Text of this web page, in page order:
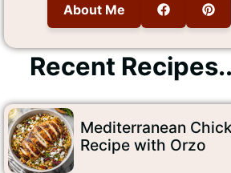
About Me
Recent
Mediterranean
Recipe with Orzo